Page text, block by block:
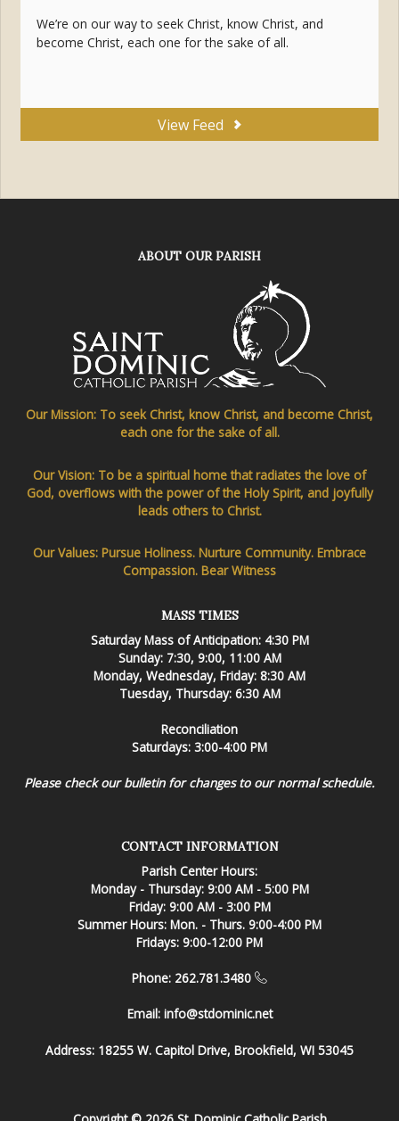
We’re on our way to seek Christ, know Christ, and
become Christ, each one for the sake of all.
View Feed
ABOUT OUR PARISH
Our Mission: To seek Christ, know Christ, and become Christ,
each one for the sake of all.
Our Vision: To be a spiritual home that radiates the love of
God, overflows with the power of the Holy Spirit, and joyfully
leads others to Christ.
Our Values: Pursue Holiness. Nurture Community. Embrace
Compassion. Bear Witness
MASS TIMES
Saturday Mass of Anticipation: 4:30 PM
Sunday: 7:30, 9:00, 11:00 AM
Monday, Wednesday, Friday: 8:30 AM
Tuesday, Thursday: 6:30 AM
Reconciliation
Saturdays: 3:00-4:00 PM
Please check our bulletin for changes to our normal schedule.
CONTACT INFORMATION
Parish Center Hours:
Monday - Thursday: 9:00 AM - 5:00 PM
Friday: 9:00 AM - 3:00 PM
Summer Hours: Mon. - Thurs. 9:00-4:00 PM
Fridays: 9:00-12:00 PM
Phone: 262.781.3480
Email: info@stdominic.net
Address: 18255 W. Capitol Drive, Brookfield, WI 53045